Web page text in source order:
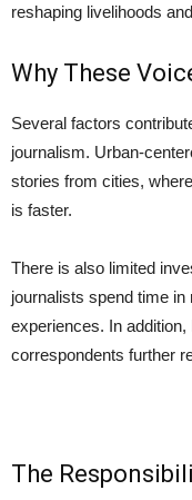
reshaping livelihoods
Why These
Several factors
journalism. Urban-
stories from cities,
is faster.
There is also limited
journalists spend time
experiences. In
correspondents further
The